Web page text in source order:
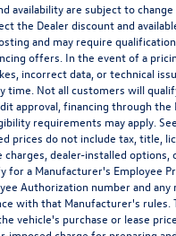
availability are subject to
the Dealer discount and
and may require
offers. In the event of a
incorrect data, or technical
Not all customers will
approval, financing through the
requirements may apply.
prices do not include tax, title,
dealer-installed options,
for a Manufacturer's Employee
Authorization number and any
with that Manufacturer's rules.
vehicle's purchase or lease